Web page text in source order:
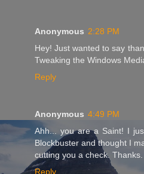
Anonymous 2:28 PM
Hey! Just wanted to say
Tweaking the Windows
Reply
Anonymous 4:49 PM
Ahh... you are a Saint! I
Blockbuster and thought I
cutting you a check. Thanks.
Reply